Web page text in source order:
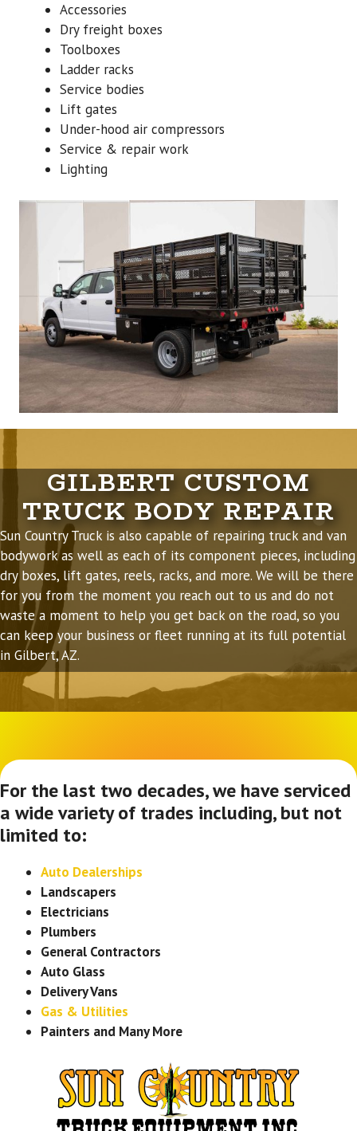
Accessories
Dry freight boxes
Toolboxes
Ladder racks
Service bodies
Lift gates
Under-hood air compressors
Service & repair work
Lighting
GILBERT CUSTOM
TRUCK BODY REPAIR
Sun Country Truck is also capable of repairing truck and van
bodyworkas well as each of its component pieces, including
dry boxes, lift gates, reels, racks, and more. We will be there
for you from the moment you reach out to us and do not
waste a moment to help you get back on the road, so you
can keep your business or fleet running at its full potential
in Gilbert, AZ.
For the last two decades, we have serviced
a wide variety of trades including, but not
limited to:
Auto Dealerships
Landscapers
Electricians
Plumbers
General Contractors
Auto Glass
Delivery Vans
Gas & Utilities
Painters and Many More